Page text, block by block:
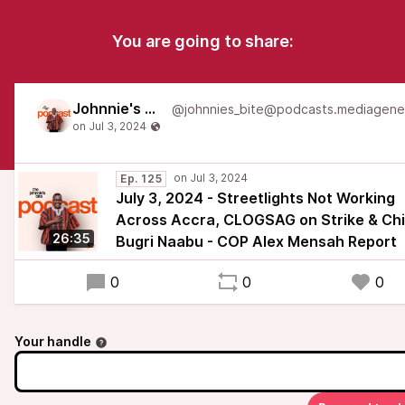
You are going to share:
Johnnie's Bite
26:35
Ep. 125
July 3, 2024 - Streetlights Not Working
Across Accra, CLOGSAG on Strike &
Bugri Naabu - COP Alex Mensah Report
0 0 0
Your handle